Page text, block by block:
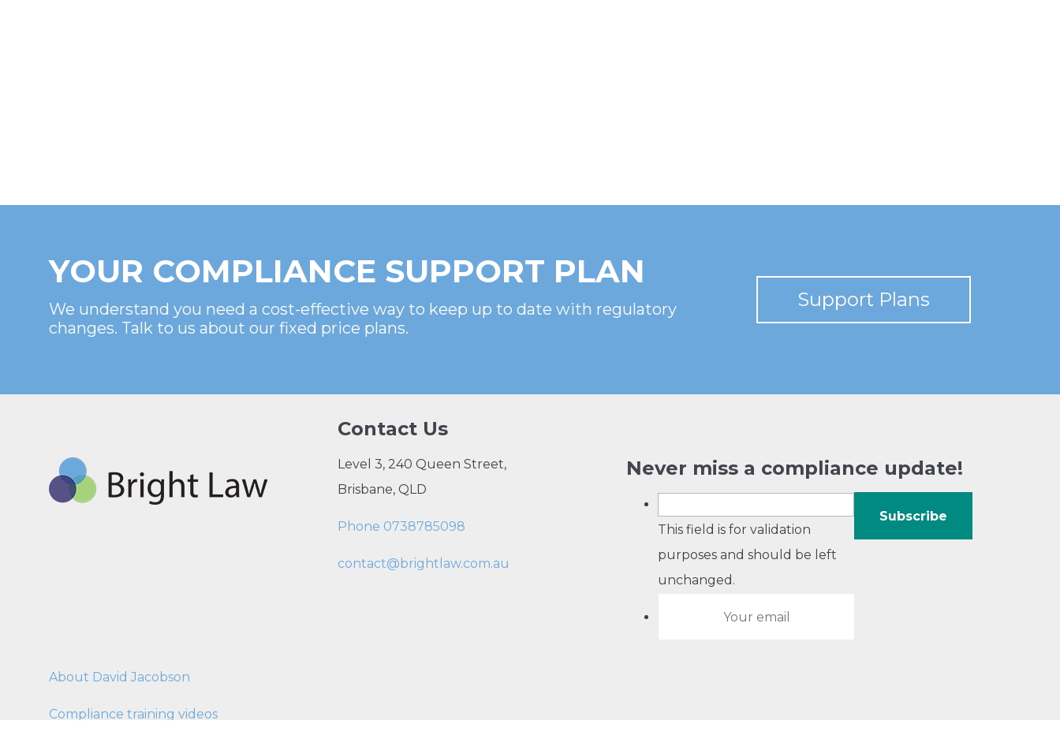
YOUR COMPLIANCE SUPPORT PLAN
We understand you need a cost-effective way to keep up to date with regulatory
changes. Talk to us about our fixed price plans.
Support Plans
Contact Us
Level 3, 240 Queen Street,
Brisbane, QLD
Phone 0738785098
contact@brightlaw.com.au
Never miss a compliance update!
This field is for validation
purposes and should be left
unchanged.
About David Jacobson
Compliance training videos